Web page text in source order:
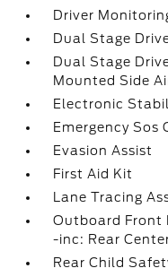
Driver
Dual Stage
Dual Stage
Mounted Side
Electronic
Emergency Sos
Evasion Assist
First Aid Kit
Lane Tracing
Outboard Front
-inc: Rear
Rear Child